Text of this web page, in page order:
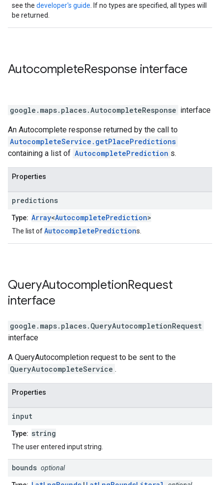
see the developer's guide . If no types are specified, all types will
be returned.
AutocompleteResponse interface
google.maps.places.AutocompleteResponse interface
An Autocomplete response returned by the call to
AutocompleteService.getPlacePredictions
containing a list of AutocompletePrediction s.
Properties
predictions
Type: Array<AutocompletePrediction>
The list ofAutocompletePredictions.
QueryAutocompletionRequest
interface
google.maps.places. QueryAutocompletionRequest
interface
A QueryAutocompletion request to be sent to the
QueryAutocompleteService .
Properties
input
Type: string
The user entered input string.
bounds optional